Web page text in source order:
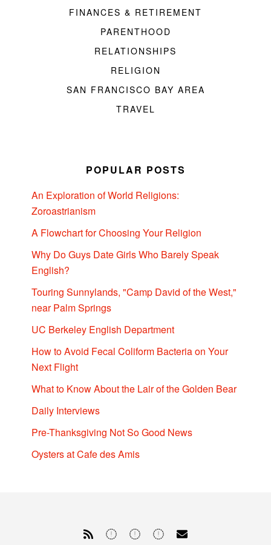
FINANCES & RETIREMENT
PARENTHOOD
RELATIONSHIPS
RELIGION
SAN FRANCISCO BAY AREA
TRAVEL
POPULAR POSTS
An Exploration of World Religions:
Zoroastrianism
A Flowchart for Choosing Your Religion
Why Do Guys Date Girls Who Barely Speak
English?
Touring Sunnylands, "Camp David of the West,"
near Palm Springs
UC Berkeley English Department
How to Avoid Fecal Coliform Bacteria on Your
Next Flight
What to Know About the Lair of the Golden Bear
Daily Interviews
Pre-Thanksgiving Not So Good News
Oysters at Cafe des Amis